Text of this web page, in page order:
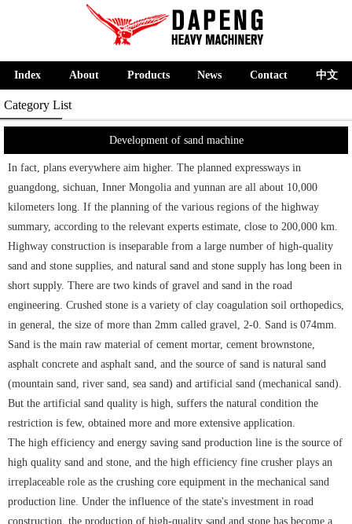
Index About Products News Contact 中文
Category List
Development of sand machine
In fact, plans everywhere aim higher. The planned expressways in
guangdong, sichuan, Inner Mongolia and yunnan are all about 10,000
kilometers long. If the planning of the various regions of the highway
summary, according to the relevant experts estimate, close to 200,000 km.
Highway construction is inseparable from a large number of high-quality
sand and stone supplies, and natural sand and stone supply has long been in
short supply. There are two kinds of gravel and sand in the road
engineering. Crushed stone is a variety of clay coagulation soil orthopedics,
in general, the size of more than 2mm called gravel, 2-0. Sand is 074mm.
Sand is the main raw material of cement mortar, cement brownstone,
asphalt concrete and asphalt sand, and the source of sand is natural sand
(mountain sand, river sand, sea sand) and artificial sand (mechanical sand).
But the artificial sand quality is high, suffers the natural condition the
restriction is few, obtained more and more extensive application.
The high efficiency and energy saving sand production line is the source of
high quality sand and stone, and the high efficiency fine crusher plays an
irreplaceable role as the crushing core equipment in the mechanical sand
production line. Under the influence of the state's investment in road
construction, the production of high-quality sand and stone has become a